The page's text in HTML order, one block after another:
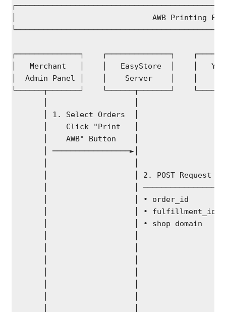
│                              AWB
┌──────────────┐    ┌──────────────┐
│   Merchant   │    │   EasyStore  │    │
│  Admin Panel │    │    Server    │    │
└──────┬───────┘    └──────┬───────┘
│ 1. Select Orders  │
│    Click "Print   │
│    AWB" Button    │
│ ─────────────────►│
│                   │ 2. POST Request
│                   │
│                   │ • order_id
│                   │ • fulfillment_id
│                   │ • shop domain